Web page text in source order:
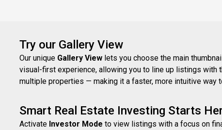
Try our Gallery View
Our unique Gallery View lets you choose the main
visual-first experience, allowing you to line up listings with
multiple properties — making it a faster, more intuitive way
Smart Real Estate Investing Starts
Activate Investor Mode to view listings with a focus on